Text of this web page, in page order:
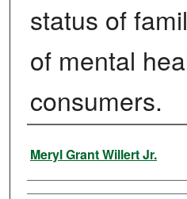
status of
of mental
consumers.
Author
Meryl Grant Willert Jr.